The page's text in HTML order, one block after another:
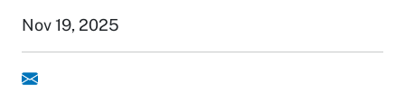
Nov 19, 2025